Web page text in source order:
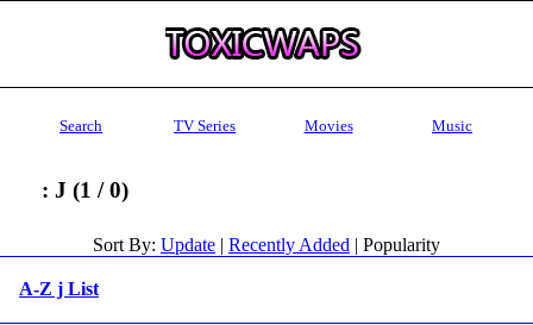
Search TV Series Movies Music
: J (1 / 0)
Sort By: Update | Recently Added | Popularity
A-Z j List